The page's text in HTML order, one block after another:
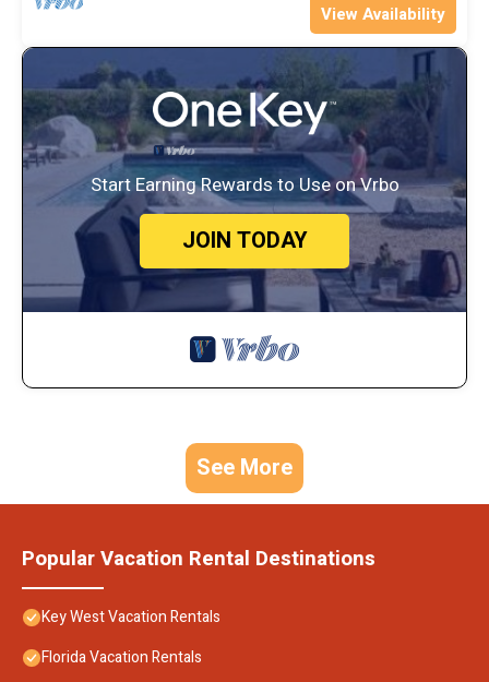
View Availability
Start Earning Rewards to Use on Vrbo
JOIN TODAY
See More
Popular Vacation Rental Destinations
Key West Vacation Rentals
Florida Vacation Rentals